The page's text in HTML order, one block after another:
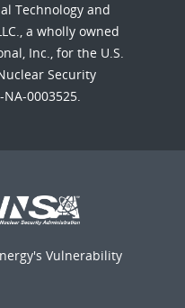
Technology and
a wholly owned
Inc., for the U.S.
Security
0003525.
Vulnerability